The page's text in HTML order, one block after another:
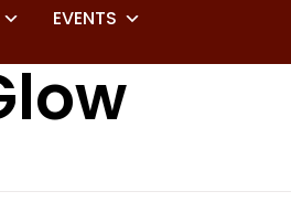
EVENTS